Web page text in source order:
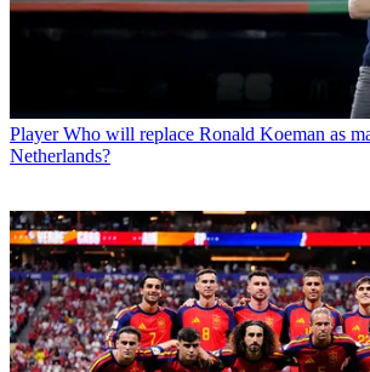
Player Who will replace Ronald Koeman as
Netherlands?